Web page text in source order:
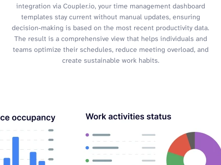
integration via Coupler.io, your time management dashboard
templates stay current without manual updates, ensuring
decision-making is based on the most recent productivity data.
The result is a comprehensive view that helps individuals and
teams optimize their schedules, reduce meeting overload, and
create sustainable work habits.